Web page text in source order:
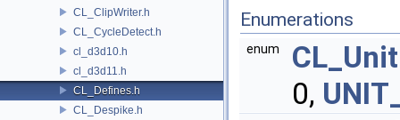
CL_ClipWriter.h
CL_CycleDetect.h
cl_d3d10.h
cl_d3d11.h
CL_Defines.h
CL_Despike.h
Enumerations
enum CL_Unit
0,